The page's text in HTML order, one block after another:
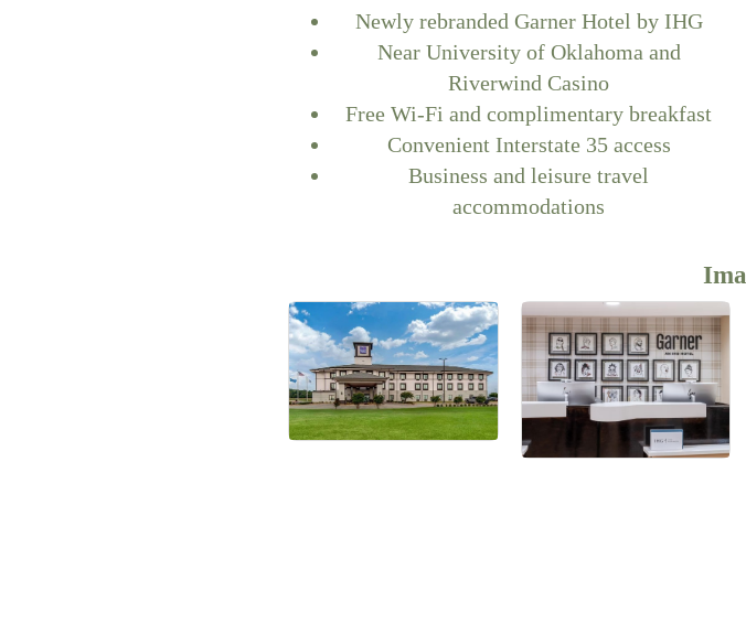
Newly rebranded Garner Hotel by IHG
Near University of Oklahoma and
Riverwind Casino
Free Wi-Fi and complimentary breakfast
Convenient Interstate 35 access
Business and leisure travel
accommodations